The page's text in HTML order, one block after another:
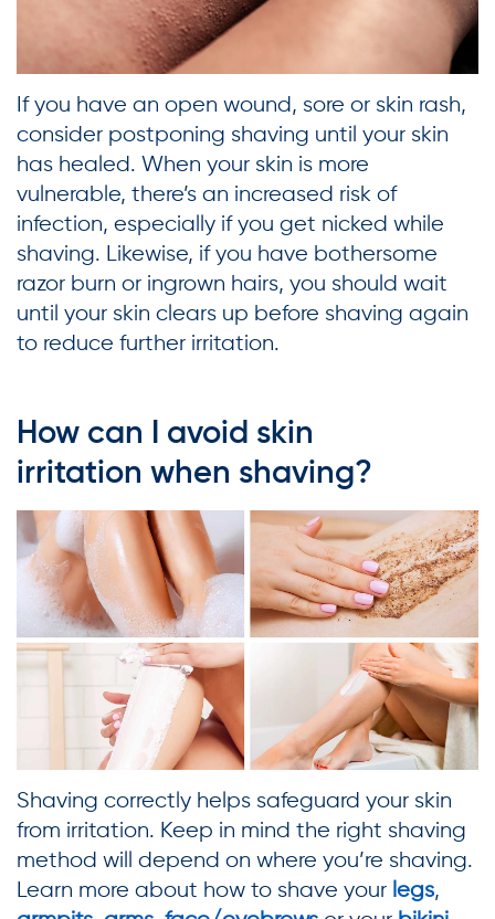
If you have an open wound, sore or skin rash,
consider postponing shaving until your skin
has healed. When your skin is more
vulnerable, there’s an increased risk of
infection, especially if you get nicked while
shaving. Likewise, if you have bothersome
razor burn or ingrown hairs, you should wait
until your skin clears up before shaving again
to reduce further irritation.
How can I avoid skin
irritation when shaving?
Shaving correctly helps safeguard your skin
from irritation. Keep in mind the right shaving
method will depend on where you’re shaving.
Learn more about how to shave your legs,